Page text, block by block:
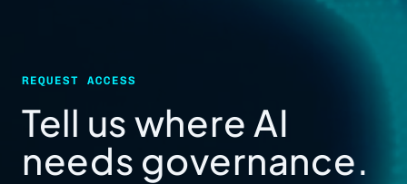
REQUEST ACCESS
Tell us where AI
needs governance.